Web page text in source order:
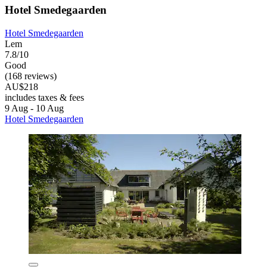
Hotel Smedegaarden
Hotel Smedegaarden
Lem
7.8/10
Good
(168 reviews)
AU$218
includes taxes & fees
9 Aug - 10 Aug
Hotel Smedegaarden